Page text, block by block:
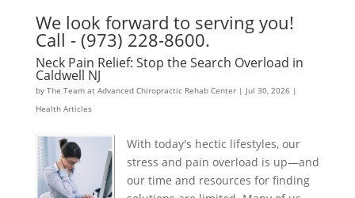
We look forward to serving you!
Call - (973) 228-8600.
Neck Pain Relief: Stop the Search Overload in
Caldwell NJ
by The Team at Advanced Chiropractic Rehab Center| Jul 30, 2026|
Health Articles
With today's hectic lifestyles, our
stress and pain overload is up—and
our time and resources for finding